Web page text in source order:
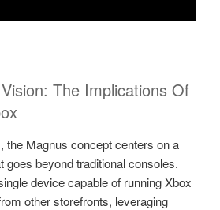
The Implications Of
the Magnus concept centers on a
goes beyond traditional consoles.
device capable of running Xbox
other storefronts, leveraging